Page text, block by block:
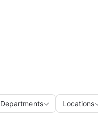
Departments
Departments Locations